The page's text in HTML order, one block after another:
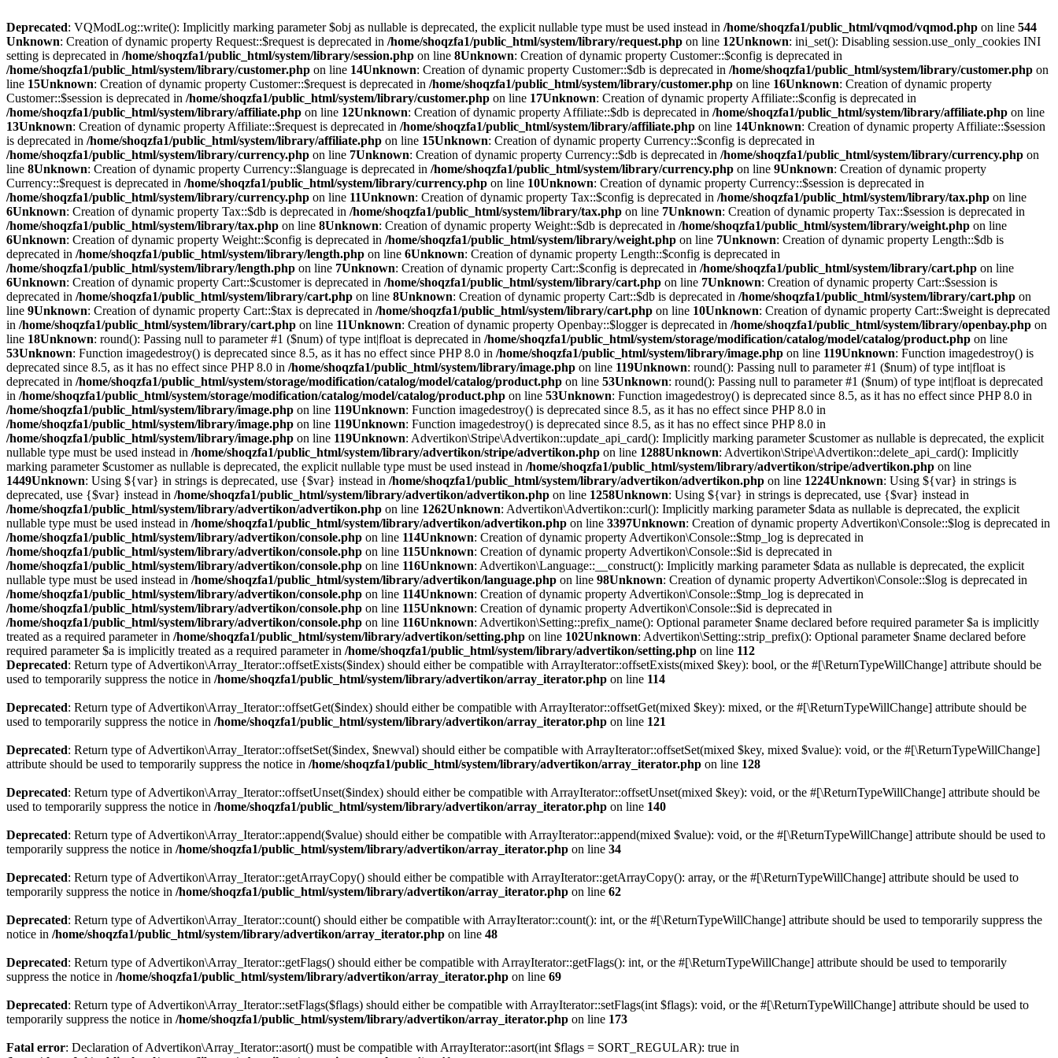
Deprecated: VQModLog::write(): Implicitly marking parameter $obj as nullable is deprecated, the explicit nullable type must be used instead in /home/shoqzfa1/public_html/vqmod/vqmod.php on line 544
Unknown: Creation of dynamic property Request::$request is deprecated in /home/shoqzfa1/public_html/system/library/request.php on line 12Unknown: ini_set(): Disabling session.use_only_cookies INI
setting is deprecated in /home/shoqzfa1/public_html/system/library/session.php on line 8Unknown: Creation of dynamic property Customer::$config is deprecated in
/home/shoqzfa1/public_html/system/library/customer.php on line 14Unknown: Creation of dynamic property Customer::$db is deprecated in /home/shoqzfa1/public_html/system/library/customer.php on
line 15Unknown: Creation of dynamic property Customer::$request is deprecated in /home/shoqzfa1/public_html/system/library/customer.php on line 16Unknown: Creation of dynamic property
Customer::$session is deprecated in /home/shoqzfa1/public_html/system/library/customer.php on line 17Unknown: Creation of dynamic property Affiliate::$config is deprecated in
/home/shoqzfa1/public_html/system/library/affiliate.php on line 12Unknown: Creation of dynamic property Affiliate::$db is deprecated in /home/shoqzfa1/public_html/system/library/affiliate.php on line
13Unknown: Creation of dynamic property Affiliate::$request is deprecated in /home/shoqzfa1/public_html/system/library/affiliate.php on line 14Unknown: Creation of dynamic property Affiliate::$session
is deprecated in /home/shoqzfa1/public_html/system/library/affiliate.php on line 15Unknown: Creation of dynamic property Currency::$config is deprecated in
/home/shoqzfa1/public_html/system/library/currency.php on line 7Unknown: Creation of dynamic property Currency::$db is deprecated in /home/shoqzfa1/public_html/system/library/currency.php on
line 8Unknown: Creation of dynamic property Currency::$language is deprecated in /home/shoqzfa1/public_html/system/library/currency.php on line 9Unknown: Creation of dynamic property
Currency::$request is deprecated in /home/shoqzfa1/public_html/system/library/currency.php on line 10Unknown: Creation of dynamic property Currency::$session is deprecated in
/home/shoqzfa1/public_html/system/library/currency.php on line 11Unknown: Creation of dynamic property Tax::$config is deprecated in /home/shoqzfa1/public_html/system/library/tax.php on line
6Unknown: Creation of dynamic property Tax::$db is deprecated in /home/shoqzfa1/public_html/system/library/tax.php on line 7Unknown: Creation of dynamic property Tax::$session is deprecated in
/home/shoqzfa1/public_html/system/library/tax.php on line 8Unknown: Creation of dynamic property Weight::$db is deprecated in /home/shoqzfa1/public_html/system/library/weight.php on line
6Unknown: Creation of dynamic property Weight::$config is deprecated in /home/shoqzfa1/public_html/system/library/weight.php on line 7Unknown: Creation of dynamic property Length::$db is
deprecated in /home/shoqzfa1/public_html/system/library/length.php on line 6Unknown: Creation of dynamic property Length::$config is deprecated in
/home/shoqzfa1/public_html/system/library/length.php on line 7Unknown: Creation of dynamic property Cart::$config is deprecated in /home/shoqzfa1/public_html/system/library/cart.php on line
6Unknown: Creation of dynamic property Cart::$customer is deprecated in /home/shoqzfa1/public_html/system/library/cart.php on line 7Unknown: Creation of dynamic property Cart::$session is
deprecated in /home/shoqzfa1/public_html/system/library/cart.php on line 8Unknown: Creation of dynamic property Cart::$db is deprecated in /home/shoqzfa1/public_html/system/library/cart.php on
line 9Unknown: Creation of dynamic property Cart::$tax is deprecated in /home/shoqzfa1/public_html/system/library/cart.php on line 10Unknown: Creation of dynamic property Cart::$weight is deprecated
in /home/shoqzfa1/public_html/system/library/cart.php on line 11Unknown: Creation of dynamic property Openbay::$logger is deprecated in /home/shoqzfa1/public_html/system/library/openbay.php on
line 18Unknown: round(): Passing null to parameter #1 ($num) of type int|float is deprecated in /home/shoqzfa1/public_html/system/storage/modification/catalog/model/catalog/product.php on line
53Unknown: Function imagedestroy() is deprecated since 8.5, as it has no effect since PHP 8.0 in /home/shoqzfa1/public_html/system/library/image.php on line 119Unknown: Function imagedestroy() is
deprecated since 8.5, as it has no effect since PHP 8.0 in /home/shoqzfa1/public_html/system/library/image.php on line 119Unknown: round(): Passing null to parameter #1 ($num) of type int|float is
deprecated in /home/shoqzfa1/public_html/system/storage/modification/catalog/model/catalog/product.php on line 53Unknown: round(): Passing null to parameter #1 ($num) of type int|float is deprecated
in /home/shoqzfa1/public_html/system/storage/modification/catalog/model/catalog/product.php on line 53Unknown: Function imagedestroy() is deprecated since 8.5, as it has no effect since PHP 8.0 in
/home/shoqzfa1/public_html/system/library/image.php on line 119Unknown: Function imagedestroy() is deprecated since 8.5, as it has no effect since PHP 8.0 in
/home/shoqzfa1/public_html/system/library/image.php on line 119Unknown: Function imagedestroy() is deprecated since 8.5, as it has no effect since PHP 8.0 in
/home/shoqzfa1/public_html/system/library/image.php on line 119Unknown: Advertikon\Stripe\Advertikon::update_api_card(): Implicitly marking parameter $customer as nullable is deprecated, the explicit
nullable type must be used instead in /home/shoqzfa1/public_html/system/library/advertikon/stripe/advertikon.php on line 1288Unknown: Advertikon\Stripe\Advertikon::delete_api_card(): Implicitly
marking parameter $customer as nullable is deprecated, the explicit nullable type must be used instead in /home/shoqzfa1/public_html/system/library/advertikon/stripe/advertikon.php on line
1449Unknown: Using ${var} in strings is deprecated, use {$var} instead in /home/shoqzfa1/public_html/system/library/advertikon/advertikon.php on line 1224Unknown: Using ${var} in strings is
deprecated, use {$var} instead in /home/shoqzfa1/public_html/system/library/advertikon/advertikon.php on line 1258Unknown: Using ${var} in strings is deprecated, use {$var} instead in
/home/shoqzfa1/public_html/system/library/advertikon/advertikon.php on line 1262Unknown: Advertikon\Advertikon::curl(): Implicitly marking parameter $data as nullable is deprecated, the explicit
nullable type must be used instead in /home/shoqzfa1/public_html/system/library/advertikon/advertikon.php on line 3397Unknown: Creation of dynamic property Advertikon\Console::$log is deprecated in
/home/shoqzfa1/public_html/system/library/advertikon/console.php on line 114Unknown: Creation of dynamic property Advertikon\Console::$tmp_log is deprecated in
/home/shoqzfa1/public_html/system/library/advertikon/console.php on line 115Unknown: Creation of dynamic property Advertikon\Console::$id is deprecated in
/home/shoqzfa1/public_html/system/library/advertikon/console.php on line 116Unknown: Advertikon\Language::__construct(): Implicitly marking parameter $data as nullable is deprecated, the explicit
nullable type must be used instead in /home/shoqzfa1/public_html/system/library/advertikon/language.php on line 98Unknown: Creation of dynamic property Advertikon\Console::$log is deprecated in
/home/shoqzfa1/public_html/system/library/advertikon/console.php on line 114Unknown: Creation of dynamic property Advertikon\Console::$tmp_log is deprecated in
/home/shoqzfa1/public_html/system/library/advertikon/console.php on line 115Unknown: Creation of dynamic property Advertikon\Console::$id is deprecated in
/home/shoqzfa1/public_html/system/library/advertikon/console.php on line 116Unknown: Advertikon\Setting::prefix_name(): Optional parameter $name declared before required parameter $a is implicitly
treated as a required parameter in /home/shoqzfa1/public_html/system/library/advertikon/setting.php on line 102Unknown: Advertikon\Setting::strip_prefix(): Optional parameter $name declared before
required parameter $a is implicitly treated as a required parameter in /home/shoqzfa1/public_html/system/library/advertikon/setting.php on line 112
Deprecated: Return type of Advertikon\Array_Iterator::offsetExists($index) should either be compatible with ArrayIterator::offsetExists(mixed $key): bool, or the #[\ReturnTypeWillChange] attribute should be
used to temporarily suppress the notice in /home/shoqzfa1/public_html/system/library/advertikon/array_iterator.php on line 114
Deprecated: Return type of Advertikon\Array_Iterator::offsetGet($index) should either be compatible with ArrayIterator::offsetGet(mixed $key): mixed, or the #[\ReturnTypeWillChange] attribute should be
used to temporarily suppress the notice in /home/shoqzfa1/public_html/system/library/advertikon/array_iterator.php on line 121
Deprecated: Return type of Advertikon\Array_Iterator::offsetSet($index, $newval) should either be compatible with ArrayIterator::offsetSet(mixed $key, mixed $value): void, or the #[\ReturnTypeWillChange]
attribute should be used to temporarily suppress the notice in /home/shoqzfa1/public_html/system/library/advertikon/array_iterator.php on line 128
Deprecated: Return type of Advertikon\Array_Iterator::offsetUnset($index) should either be compatible with ArrayIterator::offsetUnset(mixed $key): void, or the #[\ReturnTypeWillChange] attribute should be
used to temporarily suppress the notice in /home/shoqzfa1/public_html/system/library/advertikon/array_iterator.php on line 140
Deprecated: Return type of Advertikon\Array_Iterator::append($value) should either be compatible with ArrayIterator::append(mixed $value): void, or the #[\ReturnTypeWillChange] attribute should be used to
temporarily suppress the notice in /home/shoqzfa1/public_html/system/library/advertikon/array_iterator.php on line 34
Deprecated: Return type of Advertikon\Array_Iterator::getArrayCopy() should either be compatible with ArrayIterator::getArrayCopy(): array, or the #[\ReturnTypeWillChange] attribute should be used to
temporarily suppress the notice in /home/shoqzfa1/public_html/system/library/advertikon/array_iterator.php on line 62
Deprecated: Return type of Advertikon\Array_Iterator::count() should either be compatible with ArrayIterator::count(): int, or the #[\ReturnTypeWillChange] attribute should be used to temporarily suppress the
notice in /home/shoqzfa1/public_html/system/library/advertikon/array_iterator.php on line 48
Deprecated: Return type of Advertikon\Array_Iterator::getFlags() should either be compatible with ArrayIterator::getFlags(): int, or the #[\ReturnTypeWillChange] attribute should be used to temporarily
suppress the notice in /home/shoqzfa1/public_html/system/library/advertikon/array_iterator.php on line 69
Deprecated: Return type of Advertikon\Array_Iterator::setFlags($flags) should either be compatible with ArrayIterator::setFlags(int $flags): void, or the #[\ReturnTypeWillChange] attribute should be used to
temporarily suppress the notice in /home/shoqzfa1/public_html/system/library/advertikon/array_iterator.php on line 173
Fatal error: Declaration of Advertikon\Array_Iterator::asort() must be compatible with ArrayIterator::asort(int $flags = SORT_REGULAR): true in